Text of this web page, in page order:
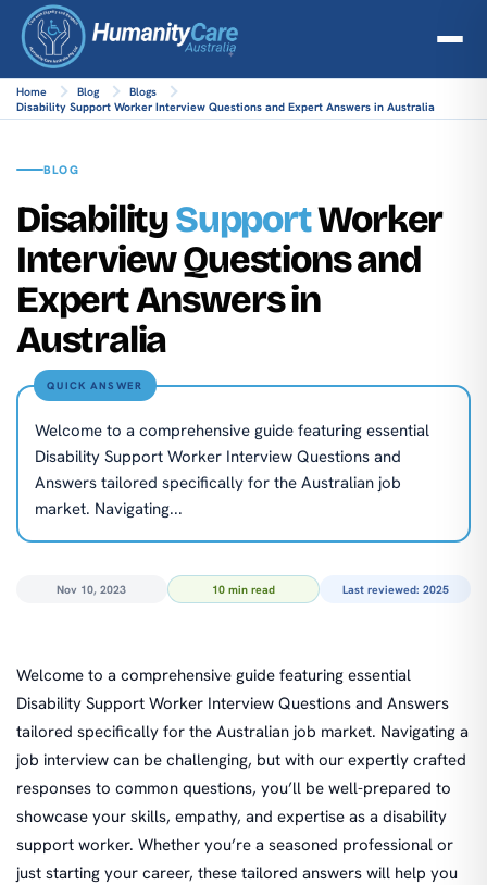
Home Blog
Blogs
Disability Support Worker Interview Questions and Expert Answers in Australia
BLOG
DisabilitySupportWorker
Interview Questions and
Expert Answers in
Australia
QUICK ANSWER
Welcome to a comprehensive guide featuring essential
Disability Support Worker Interview Questions and
Answers tailored specifically for the Australian job
market. Navigating...
Nov 10, 2023 10 min read Last reviewed: 2025
Welcome to a comprehensive guide featuring essential
Disability Support Worker Interview Questions and Answers
tailored specifically for the Australian job market. Navigating a
job interview can be challenging, but with our expertly crafted
responses to common questions, you’ll be well-prepared to
showcase your skills, empathy, and expertise as a disability
support worker. Whether you’re a seasoned professional or
just starting your career, these tailored answers will help you